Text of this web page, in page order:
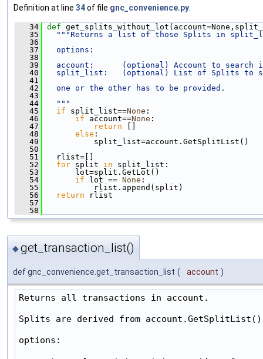
Definition at line 34of file gnc_convenience.py
   34
def
   35
"""Returns a list of those Splits in
   36
   37
  options:
   38
   39
account:      (optional) Account to search
   40
split_list:   (optional) List of Splits to
   41
   42
  one or the other has to be provided.
   43
   44
  """
   45
if split_list==None :
   46
if account==None :
   47
return
   48
else :
   49
split_list=account.GetSplitList()
   50
   51
rlist=[]
   52
for split in split_list:
   53
lot=split.GetLot()
   54
if lot == None :
   55
rlist.append(split)
   56
return rlist
   57
   58
◆get_transaction_list()
def gnc_convenience.get_transaction_list ( account )
Returns all transactions in account.
Splits are derived from
options: